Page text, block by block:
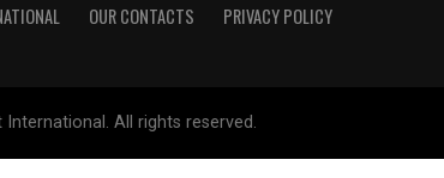
OUR CONTACTS PRIVACY POLICY
All rights reserved.